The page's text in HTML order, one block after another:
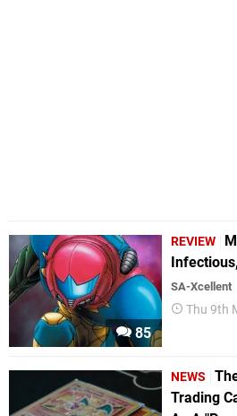
85
REVIEW
SA-Xcellent
Thu 9th
NEWS
Trading